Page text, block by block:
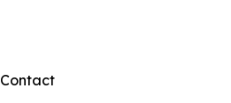
Contact